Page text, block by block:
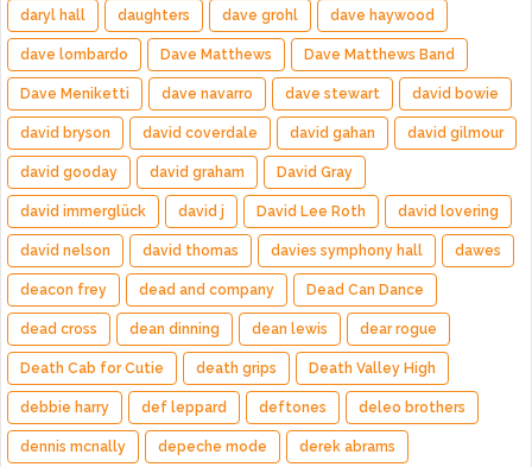
daryl hall daughters dave grohl dave haywood
dave lombardo Dave Matthews Dave Matthews Band
Dave Meniketti dave navarro dave stewart david bowie
david bryson david coverdale david gahan david gilmour
david gooday david graham David Gray
david immerglück david j David Lee Roth david lovering
david nelson david thomas davies symphony hall dawes
deacon frey dead and company Dead Can Dance
dead cross dean dinning dean lewis dear rogue
Death Cab for Cutie death grips Death Valley High
debbie harry def leppard deftones deleo brothers
dennis mcnally depeche mode derek abrams